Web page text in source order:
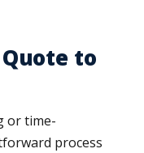
to
or time-
process